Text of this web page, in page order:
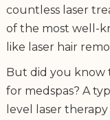
countless laser
of the most well-
like laser hair
But did you know
for medspas? A
level laser